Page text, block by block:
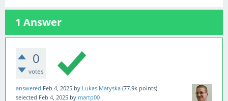
1 Answer
0
votes
answered Feb 4, 2025 by Lukas Matyska (77.9k points)
selected Feb 4, 2025 by martp00